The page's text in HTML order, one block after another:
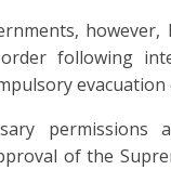
following
evacuation
of the